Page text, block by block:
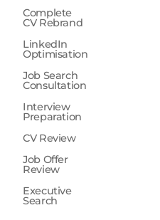
Complete
CV Rebrand
LinkedIn
Optimisation
Job Search
Consultation
Interview
Preparation
CV Review
Job Offer
Review
Executive
Search